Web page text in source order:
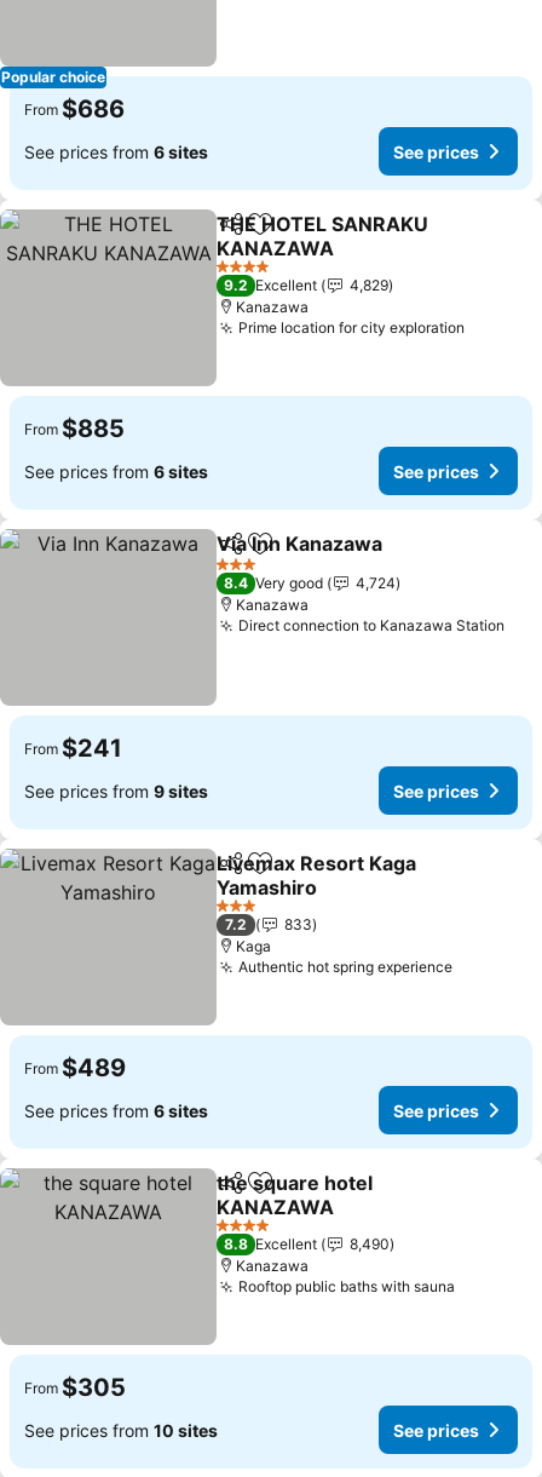
Popular choice
From $686
See prices from 6 sites See prices
ShareAdd to favorites
THE HOTEL SANRAKU
KANAZAWA
See prices
4 Stars
9.2 Excellent
4,829
Kanazawa
Prime location for city exploration
From $885
See prices from 6 sites See prices
ShareAdd to favorites
Via Inn Kanazawa
3 Stars
8.4 Very good
4,724
Kanazawa
Direct connection to Kanazawa Station
From $241
See prices from 9 sites See prices
ShareAdd to favorites
Livemax Resort Kaga
Yamashiro
See prices
3 Stars
7.2
833
Kaga
Authentic hot spring experienceSee
From $489
See prices from 6 sites See prices
ShareAdd to favorites
the square hotel
KANAZAWA
See prices
4 Stars
8.8 Excellent
8,490
Kanazawa
Rooftop public baths with sauna
From $305
See prices from 10 sites See prices